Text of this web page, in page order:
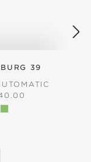
39
PRICE: